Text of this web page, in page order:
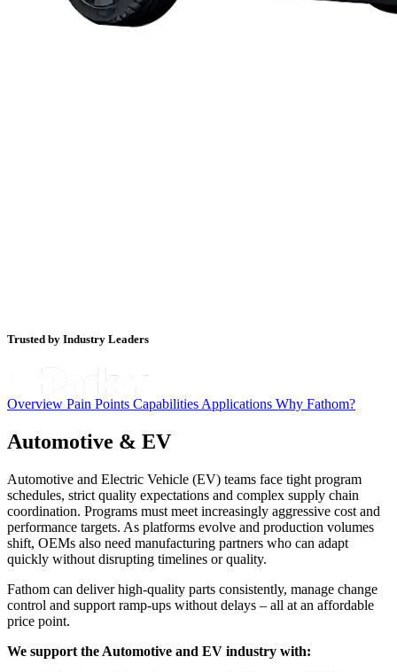
Trusted by Industry Leaders
Overview Pain Points Capabilities Applications Why Fathom?
Automotive & EV
Automotive and Electric Vehicle (EV) teams face tight program
schedules, strict quality expectations and complex supply chain
coordination. Programs must meet increasingly aggressive cost and
performance targets. As platforms evolve and production volumes
shift, OEMs also need manufacturing partners who can adapt
quickly without disrupting timelines or quality.
Fathom can deliver high-quality parts consistently, manage change
control and support ramp-ups without delays – all at an affordable
price point.
We support the Automotive and EV industry with: